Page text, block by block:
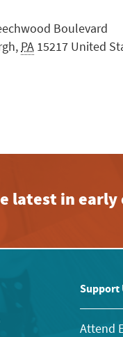
Boulevard
, PA 15217 United
latest in
Support
Attend